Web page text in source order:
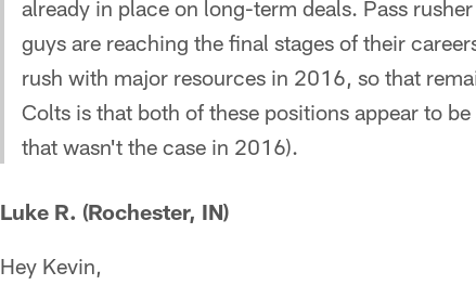
already in place on long-term deals. Pass
guys are reaching the final stages of their
rush with major resources in 2016, so that
Colts is that both of these positions appear to
that wasn't the case in 2016).
Luke R. (Rochester, IN)
Hey Kevin,